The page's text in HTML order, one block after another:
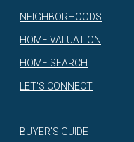
NEIGHBORHOODS
HOME VALUATION
HOME SEARCH
LET'S CONNECT
BUYER'S GUIDE